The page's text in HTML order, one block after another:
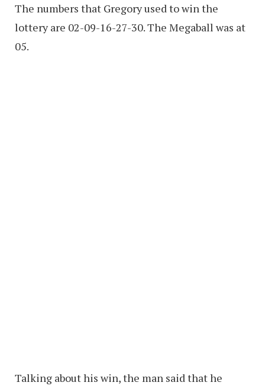
The numbers that Gregory used to win the
lottery are 02-09-16-27-30. The Megaball was at
05.
Talking about his win, the man said that he